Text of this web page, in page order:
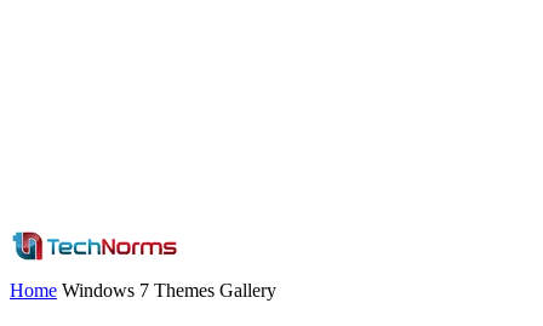
Home Windows 7 Themes Gallery